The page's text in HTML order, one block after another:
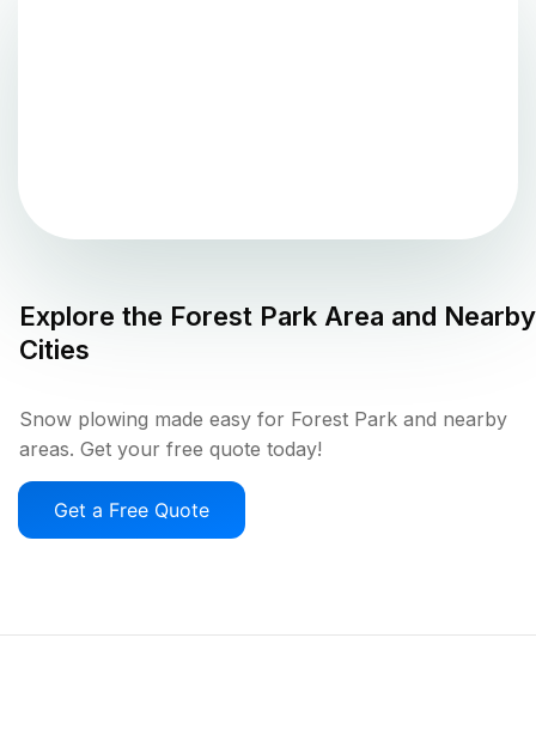
Explore the Forest Park Area and Nearby
Cities
Snow plowing made easy for Forest Park and nearby
areas. Get your free quote today!
Get a Free Quote